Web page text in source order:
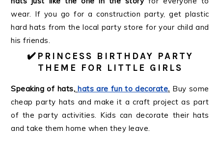
wear. If you go for a construction party, get plastic
hard hats from the local party store for your child and
his friends.
✔️ PRINCESS BIRTHDAY PARTY
THEME FOR LITTLE GIRLS
Speaking of hats, hats are fun to decorate. Buy some
cheap party hats and make it a craft project as part
of the party activities. Kids can decorate their hats
and take them home when they leave.